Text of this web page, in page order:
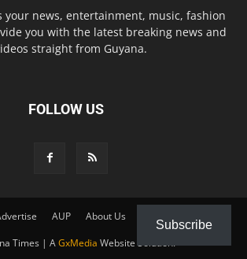
your news, entertainment, music, fashion
you with the latest breaking news and
straight from Guyana.
FOLLOW US
AUP About Us
Times | AGxMedia Website Solution.
Subscribe